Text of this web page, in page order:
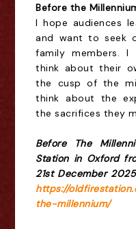
Before the
I hope audiences
and want to seek
family members.
think about their
the cusp of the
think about the
the sacrifices they
Before The
Station in Oxford
21st December
https://
the-millennium/